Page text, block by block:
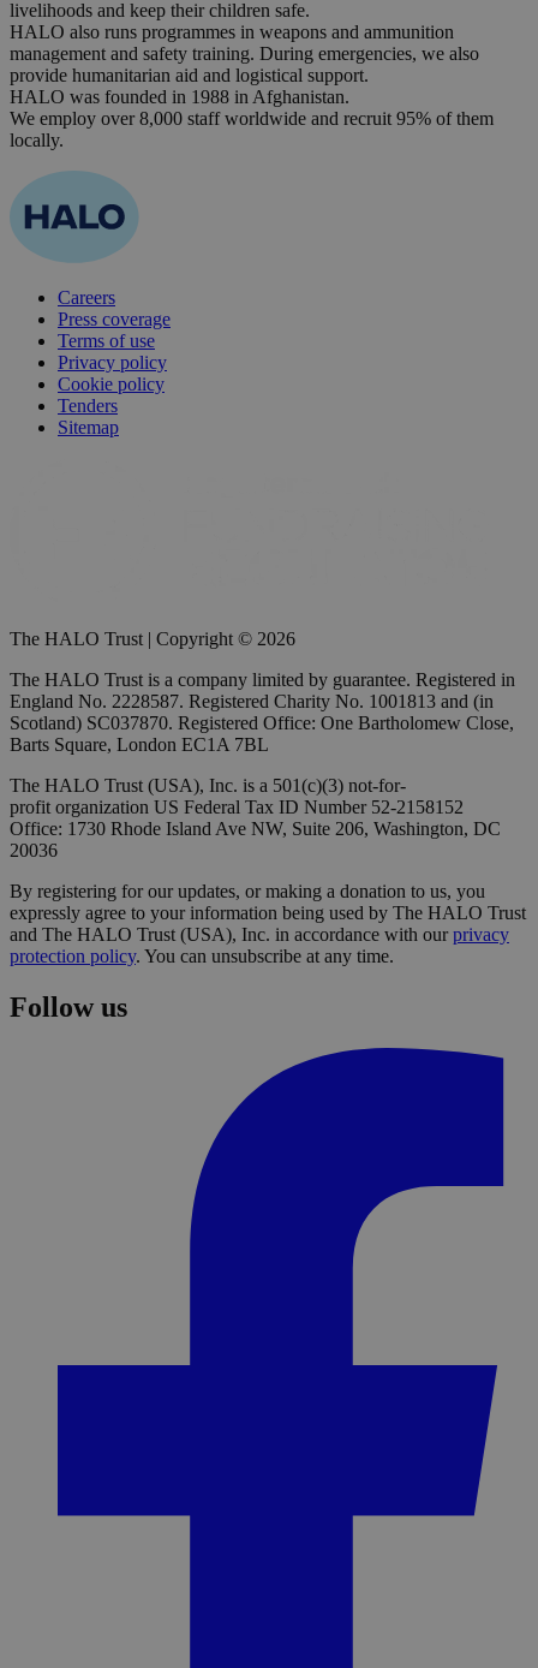
livelihoods and keep their children safe.
HALO also runs programmes in weapons and ammunition
management and safety training. During emergencies, we also
provide humanitarian aid and logistical support.
HALO was founded in 1988 in Afghanistan.
We employ over 8,000 staff worldwide and recruit 95% of them
locally.
Careers
Press coverage
Terms of use
Privacy policy
Cookie policy
Tenders
Sitemap
The HALO Trust | Copyright © 2026
The HALO Trust is a company limited by guarantee. Registered in
England No. 2228587. Registered Charity No. 1001813 and (in
Scotland) SC037870. Registered Office: One Bartholomew Close,
Barts Square, London EC1A 7BL
The HALO Trust (USA), Inc. is a 501(c)(3) not-for-
profit organization US Federal Tax ID Number 52-2158152
Office: 1730 Rhode Island Ave NW, Suite 206, Washington, DC
20036
By registering for our updates, or making a donation to us, you
expressly agree to your information being used by The HALO Trust
and The HALO Trust (USA), Inc. in accordance with ourprivacy
protection policy. You can unsubscribe at any time.
Follow us